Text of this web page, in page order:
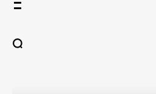
Skip